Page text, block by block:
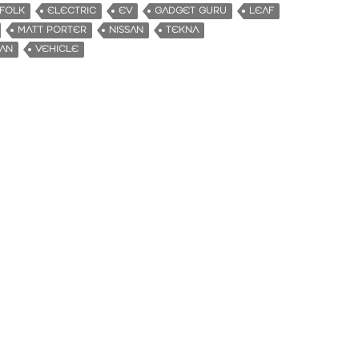
ELECTRIC EV GADGET GURU
LEAF
MATT PORTER NISSAN
TEKNA
VEHICLE